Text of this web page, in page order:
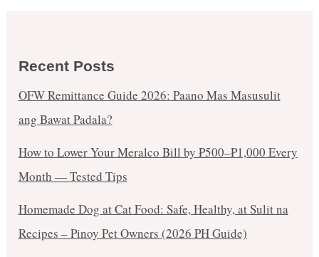
Recent Posts
OFW Remittance Guide 2026: Paano Mas Masusulit
ang Bawat Padala?
How to Lower Your Meralco Bill by ₱500–₱1,000 Every
Month — Tested Tips
Homemade Dog at Cat Food: Safe, Healthy, at Sulit na
Recipes – Pinoy Pet Owners (2026 PH Guide)